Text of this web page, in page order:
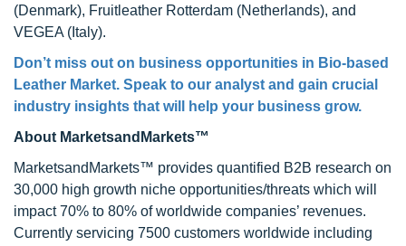
(Denmark), Fruitleather Rotterdam (Netherlands), and
VEGEA (Italy).
Don’t miss out on business opportunities in Bio-based
Leather Market. Speak to our analyst and gain crucial
industry insights that will help your business grow.
About MarketsandMarkets™
MarketsandMarkets™ provides quantified B2B research on
30,000 high growth niche opportunities/threats which will
impact 70% to 80% of worldwide companies’ revenues.
Currently servicing 7500 customers worldwide including